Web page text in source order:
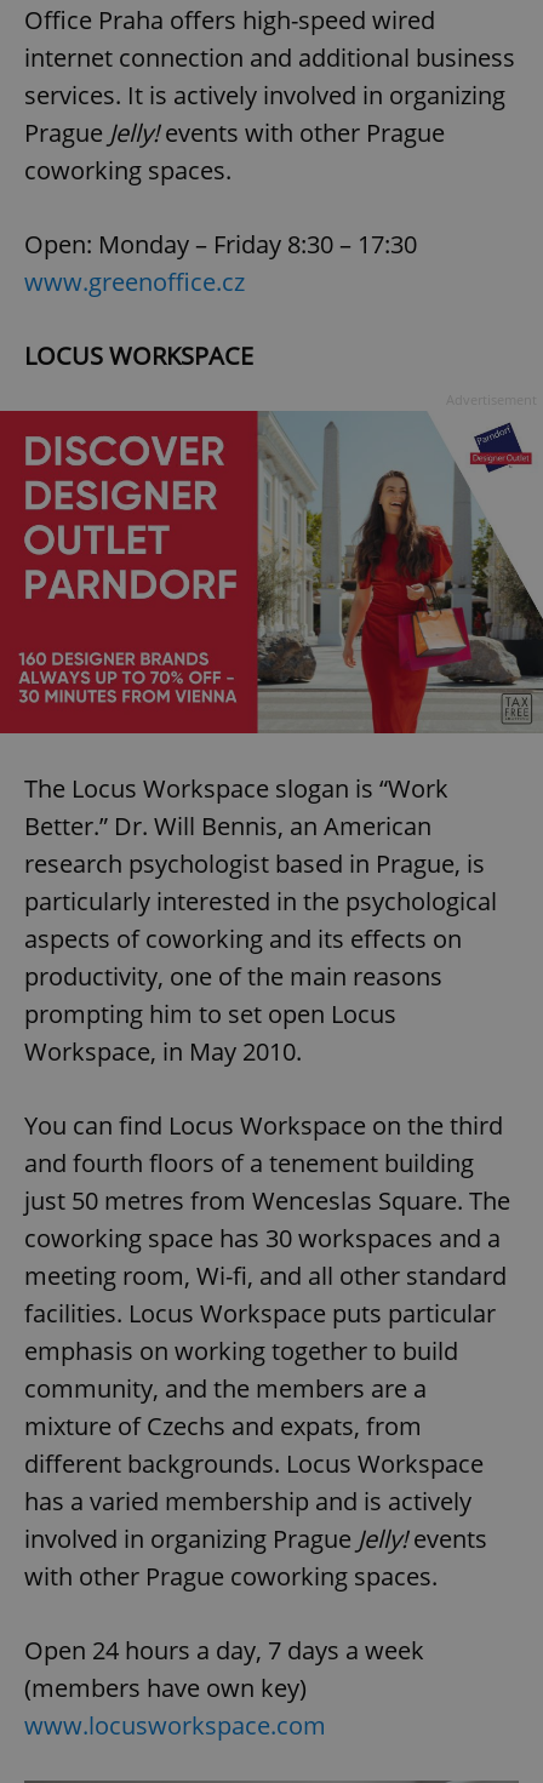
Office Praha offers high-speed wired
internet connection and additional business
services. It is actively involved in organizing
Prague Jelly!events with other Prague
coworking spaces.
Open: Monday – Friday 8:30 – 17:30
www.greenoffice.cz
LOCUS WORKSPACE
The Locus Workspace slogan is “Work
Better.” Dr. Will Bennis, an American
research psychologist based in Prague, is
particularly interested in the psychological
aspects of coworking and its effects on
productivity, one of the main reasons
prompting him to set open Locus
Workspace, in May 2010.
You can find Locus Workspace on the third
and fourth floors of a tenement building
just 50 metres from Wenceslas Square. The
coworking space has 30 workspaces and a
meeting room, Wi-fi, and all other standard
facilities. Locus Workspace puts particular
emphasis on working together to build
community, and the members are a
mixture of Czechs and expats, from
different backgrounds. Locus Workspace
has a varied membership and is actively
involved in organizing Prague Jelly!events
with other Prague coworking spaces.
Open 24 hours a day, 7 days a week
(members have own key)
www.locusworkspace.com
Name
Provider
Expiration Description
_ga
Google
1 year 1
This cookie
with
Google
Universal
Analytics -
which is a
significant
Google's
commonly
analytics
service.
generated
a client
identifier. It
is included
in each
request in
used to
visitor,
session
and
campaign
the sites
reports.
_ga_LSHBD1S1X4
.expats.cz
1 year 1
This cookie
is used by
Google
Analytics to
persist
session
/Domain
Description
Platform
.expats.cz
Facebook to
series of
advertisement
products such
as real time
bidding from
third party
advertisers